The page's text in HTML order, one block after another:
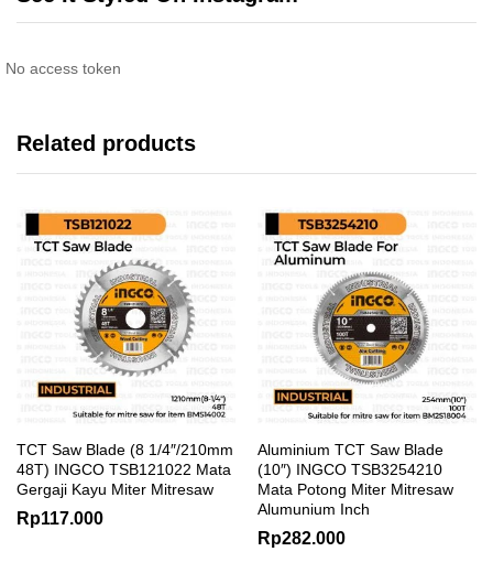
No access token
Related products
TCT Saw Blade (8 1/4″/210mm
48T) INGCO TSB121022 Mata
Gergaji Kayu Miter Mitresaw
Rp117.000
Aluminium TCT Saw Blade
(10″) INGCO TSB3254210
Mata Potong Miter Mitresaw
Alumunium Inch
Rp282.000